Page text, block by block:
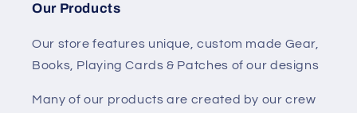
Our Products
Our store features unique, custom made Gear,
Books, Playing Cards & Patches of our designs
Many of our products are created by our crew